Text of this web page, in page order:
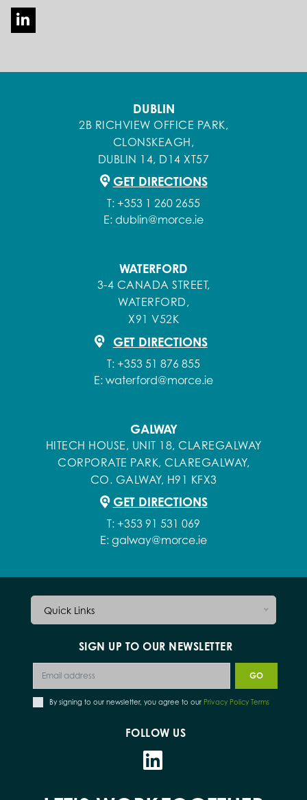
DUBLIN
2B RICHVIEW OFFICE PARK,
CLONSKEAGH,
DUBLIN 14, D14 XT57
GET DIRECTIONS
T: +353 1 260 2655
E: dublin@morce.ie
WATERFORD
3-4 CANADA STREET,
WATERFORD,
X91 V52K
GET DIRECTIONS
T: +353 51 876 855
E: waterford@morce.ie
GALWAY
HITECH HOUSE, UNIT 18, CLAREGALWAY
CORPORATE PARK, CLAREGALWAY,
CO. GALWAY, H91 KFX3
GET DIRECTIONS
T: +353 91 531 069
E: galway@morce.ie
Quick Links
SIGN UP TO OUR NEWSLETTER
By signing to our newsletter, you agree to our Privacy Policy Terms
FOLLOW US